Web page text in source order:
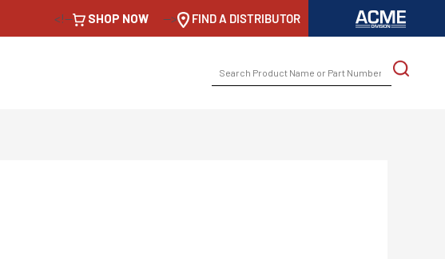
<!-- SHOP NOW --> FIND A DISTRIBUTOR